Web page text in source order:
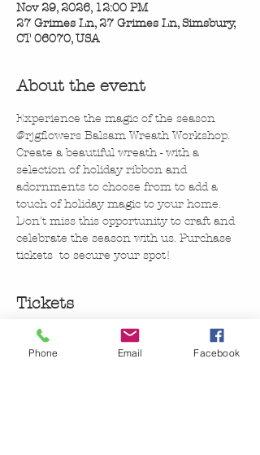
Nov 29, 2026, 12:00 PM
27 Grimes Ln, 27 Grimes Ln, Simsbury,
CT 06070, USA
About the event
Experience the magic of the season
@rjgflowers Balsam Wreath Workshop.
Create a beautiful wreath - with a
selection of holiday ribbon and
adornments to choose from to add a
touch of holiday magic to your home.
Don't miss this opportunity to craft and
celebrate the season with us. Purchase
tickets  to secure your spot!
Tickets
Sale ended
Phone Email Facebook